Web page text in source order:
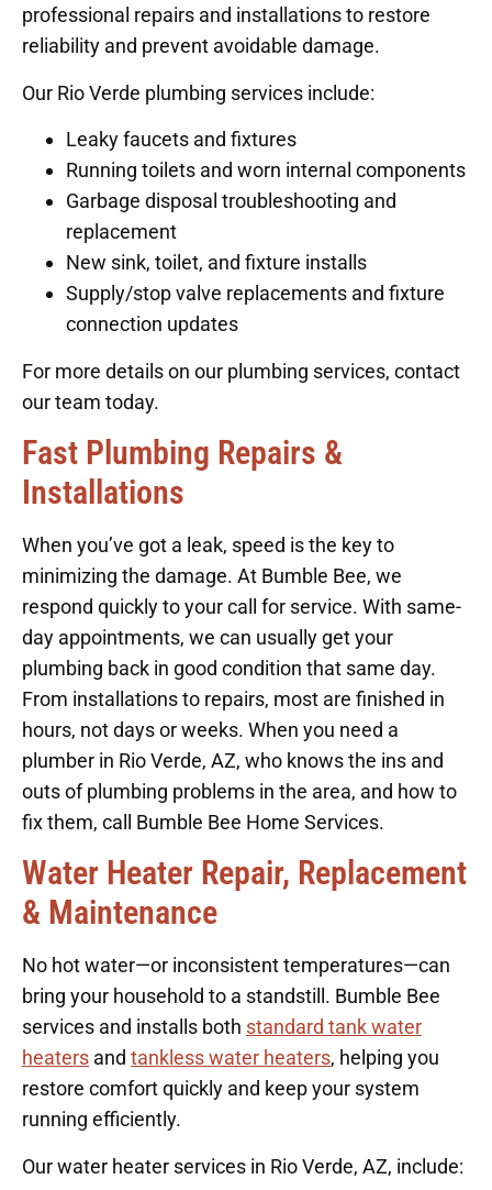
professional repairs and installations to restore
reliability and prevent avoidable damage.
Our Rio Verde plumbing services include:
Leaky faucets and fixtures
Running toilets and worn internal components
Garbage disposal troubleshooting and
replacement
New sink, toilet, and fixture installs
Supply/stop valve replacements and fixture
connection updates
For more details on our plumbing services, contact
our team today.
Fast Plumbing Repairs &
Installations
When you’ve got a leak, speed is the key to
minimizing the damage. At Bumble Bee, we
respond quickly to your call for service. With same-
day appointments, we can usually get your
plumbing back in good condition that same day.
From installations to repairs, most are finished in
hours, not days or weeks. When you need a
plumber in Rio Verde, AZ, who knows the ins and
outs of plumbing problems in the area, and how to
fix them, call Bumble Bee Home Services.
Water Heater Repair, Replacement
& Maintenance
No hot water—or inconsistent temperatures—can
bring your household to a standstill. Bumble Bee
services and installs both standard tank water
heaters and tankless water heaters, helping you
restore comfort quickly and keep your system
running efficiently.
Our water heater services in Rio Verde, AZ, include: